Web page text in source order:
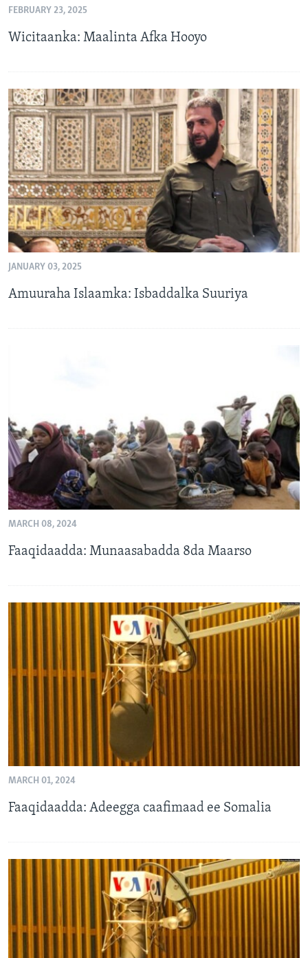
FAAQIDAADDA TODDOBAADKA
DHEXTAALKA TODDOBAADKA
FEBRUARY 23, 2025
Wicitaanka: Maalinta Afka Hooyo
JANUARY 03, 2025
Amuuraha Islaamka: Isbaddalka Suuriya
MARCH 08, 2024
Faaqidaadda: Munaasabadda 8da Maarso
MARCH 01, 2024
Faaqidaadda: Adeegga caafimaad ee Somalia